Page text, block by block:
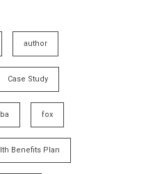
author
Case Study
fox
Benefits Plan